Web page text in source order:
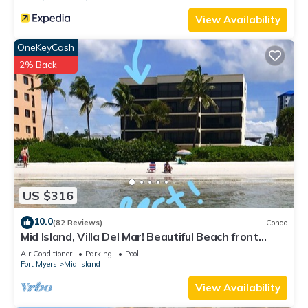
View Availability
US $316
OneKeyCash
2% Back
10.0(82 Reviews) Condo
Mid Island, Villa Del Mar! Beautiful Beach front
condo, newly renovated!
Air Conditioner Parking
Pool
Fort Myers
Mid Island
View Availability